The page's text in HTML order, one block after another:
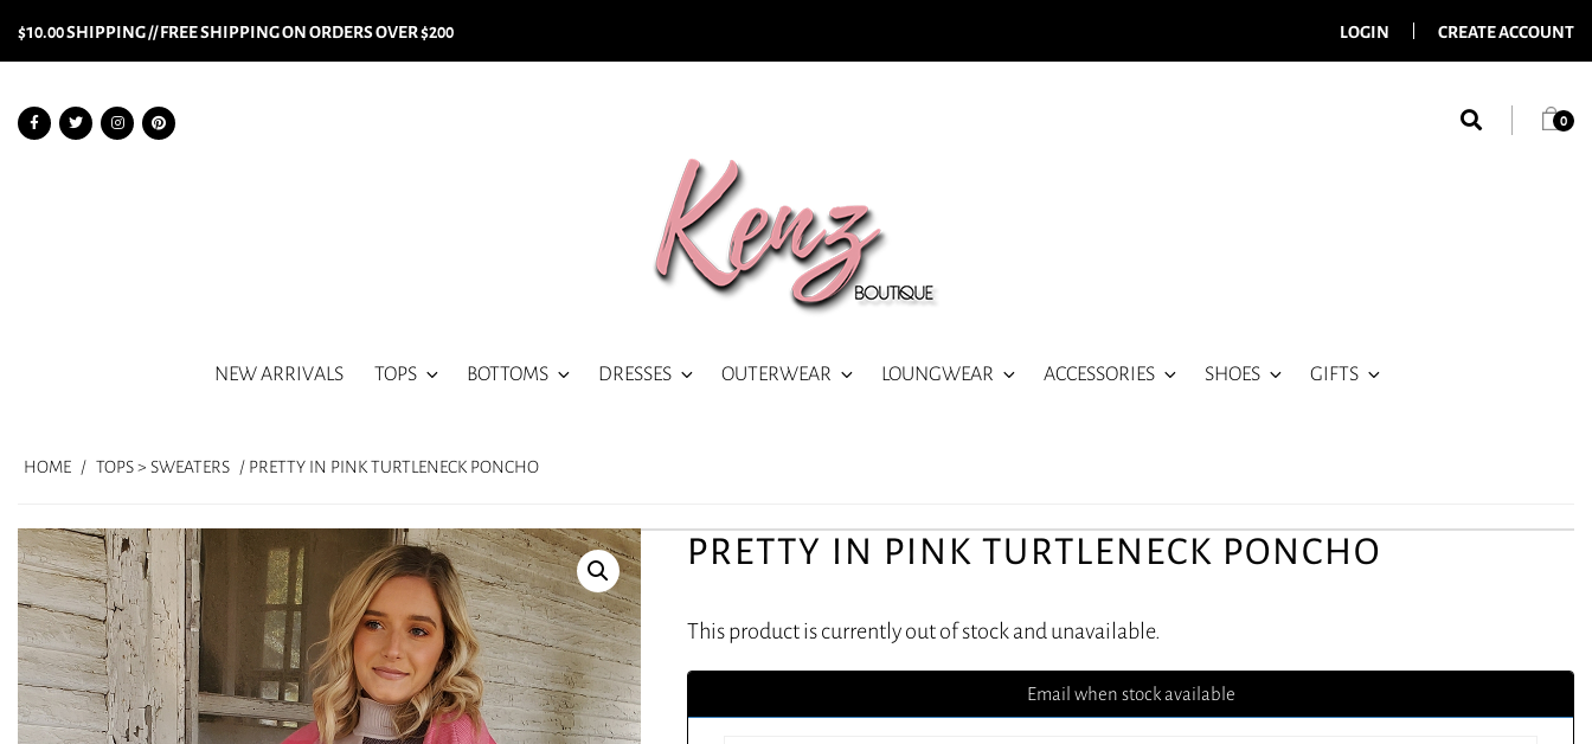
$10.00 SHIPPING // FREE SHIPPING ON ORDERS OVER $200 LOGIN CREATE ACCOUNT
0
NEW ARRIVALS TOPS BOTTOMS DRESSES OUTERWEAR LOUNGWEAR ACCESSORIES SHOES GIFTS
HOME / TOPS > SWEATERS / PRETTY IN PINK TURTLENECK PONCHO
PRETTY IN PINK TURTLENECK PONCHO
This product is currently out of stock and unavailable.
Email when stock available